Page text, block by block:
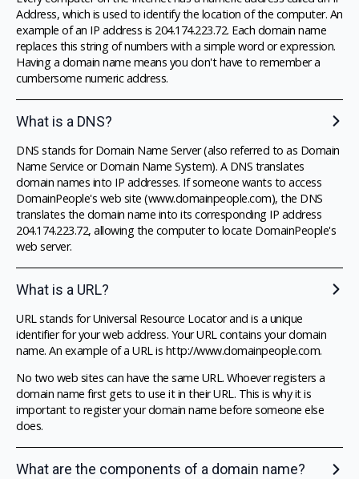
Address, which is used to identify the location of the computer. An
example of an IP address is 204.174.223.72. Each domain name
replaces this string of numbers with a simple word or expression.
Having a domain name means you don't have to remember a
cumbersome numeric address.
What is a DNS?
DNS stands for Domain Name Server (also referred to as Domain
Name Service or Domain Name System). A DNS translates
domain names into IP addresses. If someone wants to access
DomainPeople's web site (www.domainpeople.com), the DNS
translates the domain name into its corresponding IP address
204.174.223.72, allowing the computer to locate DomainPeople's
web server.
What is a URL?
URL stands for Universal Resource Locator and is a unique
identifier for your web address. Your URL contains your domain
name. An example of a URL is http://www.domainpeople.com.
No two web sites can have the same URL. Whoever registers a
domain name first gets to use it in their URL. This is why it is
important to register your domain name before someone else
does.
What are the components of a domain name?